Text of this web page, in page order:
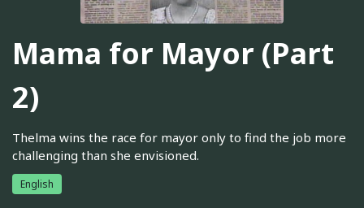
Mama for Mayor (Part
2)
Thelma wins the race for mayor only to find the job more
challenging than she envisioned.
English